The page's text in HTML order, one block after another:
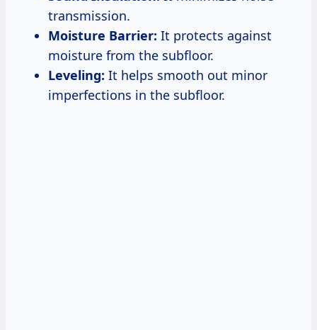
transmission.
Moisture Barrier: It protects against
moisture from the subfloor.
Leveling: It helps smooth out minor
imperfections in the subfloor.